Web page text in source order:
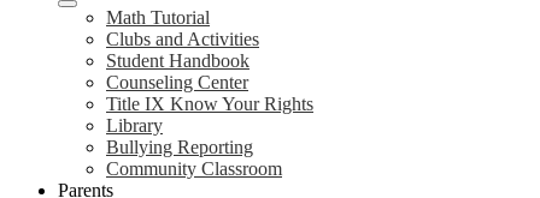
Math Tutorial
Clubs and Activities
Student Handbook
Counseling Center
Title IX Know Your Rights
Library
Bullying Reporting
Community Classroom
Parents